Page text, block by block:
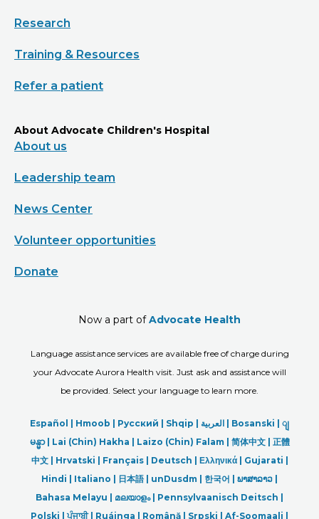
Research
Training & Resources
Refer a patient
About Advocate Children's Hospital
About us
Leadership team
News Center
Volunteer opportunities
Donate
Now a part ofAdvocate Health
Language assistance services are available free of charge during
your Advocate Aurora Health visit. Just ask and assistance will
be provided. Select your language to learn more.
Español | Hmoob Русский Shqip العربیة Bosanski
ျ
မန္မာ| Lai (Chin) Hakha | Laizo (Chin) Falam | 简体中文 | 正體
中文 | Hrvatski | Français | Deutsch Ελληνικά | Gujarati |
Hindi
Italiano 日本語| unDusdm 한국어 ພາສາລາວ
Bahasa Melayu | മലയാളം| Pennsylvaanisch Deitsch |
Polski |ਪੰਜਾਬੀ| Ruáinga | Română | Srpski Af-Soomaali |